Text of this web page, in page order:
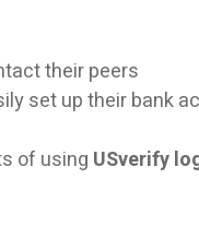
their peers
set up their bank
of using USverify